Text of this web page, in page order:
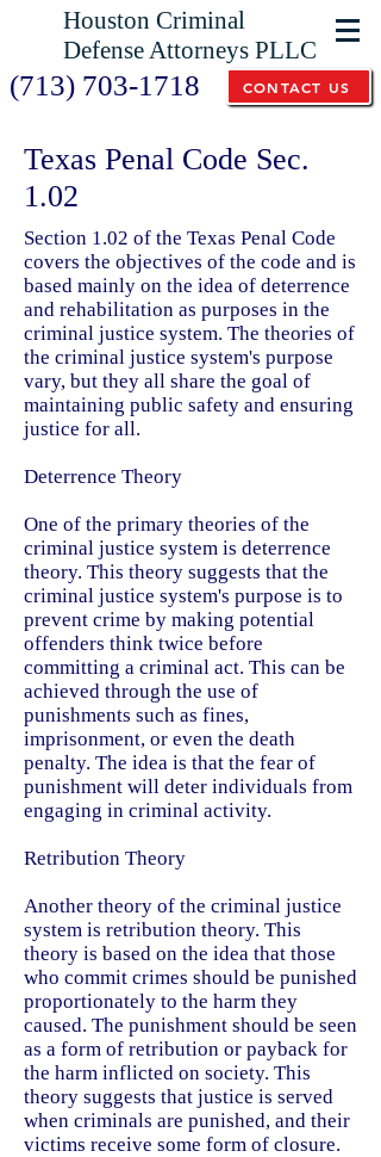
Houston Criminal
Defense Attorneys PLLC
(713) 703-1718 CONTACT US
Texas Penal Code Sec.
1.02
Section 1.02 of the Texas Penal Code
covers the objectives of the code and is
based mainly on the idea of deterrence
and rehabilitation as purposes in the
criminal justice system. The theories of
the criminal justice system's purpose
vary, but they all share the goal of
maintaining public safety and ensuring
justice for all.
Deterrence Theory
One of the primary theories of the
criminal justice system is deterrence
theory. This theory suggests that the
criminal justice system's purpose is to
prevent crime by making potential
offenders think twice before
committing a criminal act. This can be
achieved through the use of
punishments such as fines,
imprisonment, or even the death
penalty. The idea is that the fear of
punishment will deter individuals from
engaging in criminal activity.
Retribution Theory
Another theory of the criminal justice
system is retribution theory. This
theory is based on the idea that those
who commit crimes should be punished
proportionately to the harm they
caused. The punishment should be seen
as a form of retribution or payback for
the harm inflicted on society. This
theory suggests that justice is served
when criminals are punished, and their
victims receive some form of closure.